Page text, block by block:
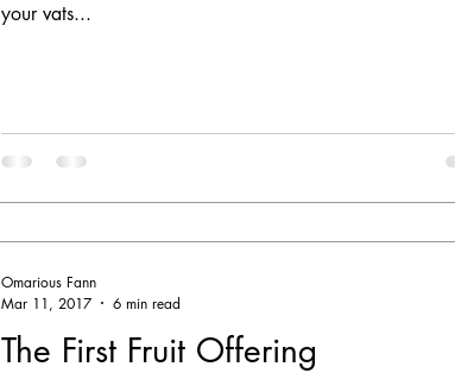
your vats...
The First Fruit Offering
Omarious Fann
Mar 11, 2017
6 min read